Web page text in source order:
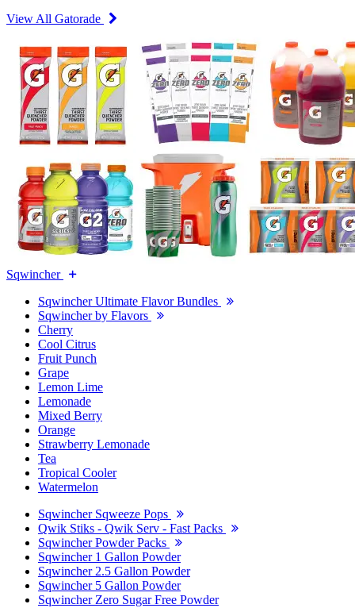
View All Gatorade
Sqwincher
Sqwincher Ultimate Flavor Bundles
Sqwincher by Flavors
Cherry
Cool Citrus
Fruit Punch
Grape
Lemon Lime
Lemonade
Mixed Berry
Orange
Strawberry Lemonade
Tea
Tropical Cooler
Watermelon
Sqwincher Sqweeze Pops
Qwik Stiks - Qwik Serv - Fast Packs
Sqwincher Powder Packs
Sqwincher 1 Gallon Powder
Sqwincher 2.5 Gallon Powder
Sqwincher 5 Gallon Powder
Sqwincher Zero Sugar Free Powder